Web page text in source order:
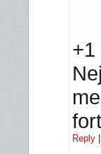
+1
Reply |